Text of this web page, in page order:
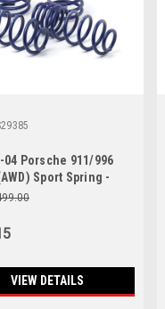
04 Porsche 911/996
Sport Spring -
VIEW DETAILS